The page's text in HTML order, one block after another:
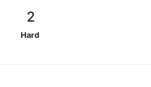
2
Hard